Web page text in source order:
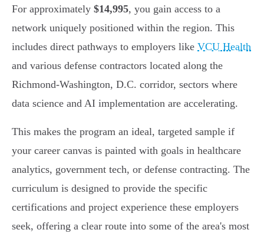
For approximately $14,995, you gain access to a
network uniquely positioned within the region. This
includes direct pathways to employers like VCU Health
and various defense contractors located along the
Richmond-Washington, D.C. corridor, sectors where
data science and AI implementation are accelerating.
This makes the program an ideal, targeted sample if
your career canvas is painted with goals in healthcare
analytics, government tech, or defense contracting. The
curriculum is designed to provide the specific
certifications and project experience these employers
seek, offering a clear route into some of the area's most